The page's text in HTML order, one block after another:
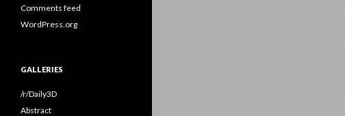
Comments feed
WordPress.org
GALLERIES
/r/Daily3D
Abstract